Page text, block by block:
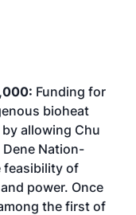
Funding for
bioheat
allowing Chu
Nation-
feasibility of
power. Once
the first of